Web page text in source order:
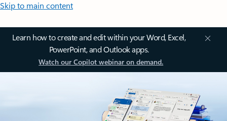
Skip to main content
Learn how to create and edit within your Word, Excel,
PowerPoint, and Outlook apps.
Watch our Copilot webinar on demand.